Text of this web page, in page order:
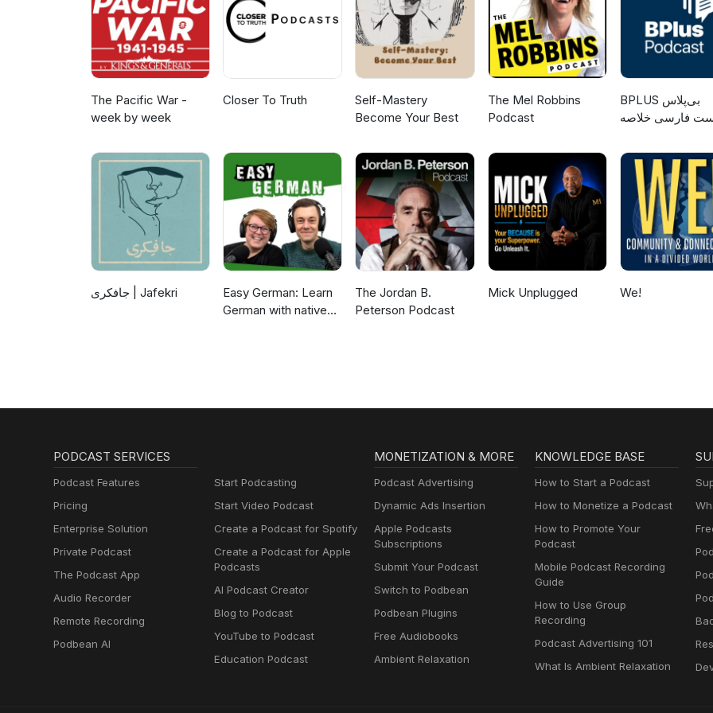
The Pacific War -
week by week
Closer To Truth
Self-Mastery
Become Your Best
The Mel Robbins
Podcast
‌BPLUS بی‌پلاس
فارسی خلاصه
جافکری | Jafekri
Easy German: Learn
German with native
The Jordan B.
Peterson Podcast
Mick Unplugged We!
PODCAST SERVICES
Podcast Features
Pricing
Enterprise Solution
Private Podcast
The Podcast App
Audio Recorder
Remote Recording
Podbean AI
Start Podcasting
Start Video Podcast
Create a Podcast for Spotify
Create a Podcast for Apple
Podcasts
AI Podcast Creator
Blog to Podcast
YouTube to Podcast
Education Podcast
MONETIZATION & MORE
Podcast Advertising
Dynamic Ads Insertion
Apple Podcasts
Subscriptions
Submit Your Podcast
Switch to Podbean
Podbean Plugins
Free Audiobooks
Ambient Relaxation
KNOWLEDGE BASE
How to Start a Podcast
How to Monetize a Podcast
How to Promote Your
Podcast
Mobile Podcast Recording
Guide
How to Use Group
Recording
Podcast Advertising 101
What Is Ambient Relaxation